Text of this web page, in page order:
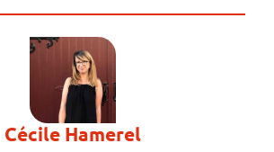
Cécile Hamerel